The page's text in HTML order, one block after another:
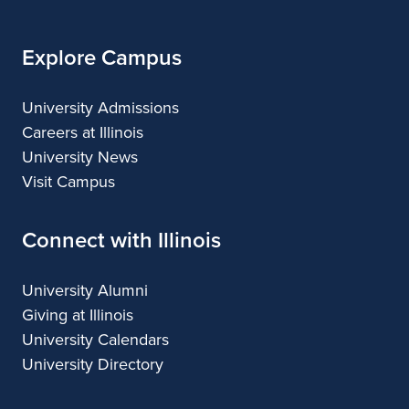
Explore Campus
University Admissions
Careers at Illinois
University News
Visit Campus
Connect with Illinois
University Alumni
Giving at Illinois
University Calendars
University Directory